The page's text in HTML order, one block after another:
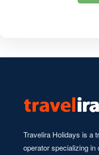
Travelira Holidays is a
operator specializing